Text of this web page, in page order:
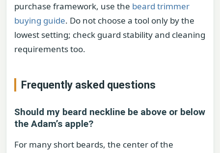
purchase framework, use the beard trimmer
buying guide. Do not choose a tool only by the
lowest setting; check guard stability and cleaning
requirements too.
Frequently asked questions
Should my beard neckline be above or below
the Adam’s apple?
For many short beards, the center of the